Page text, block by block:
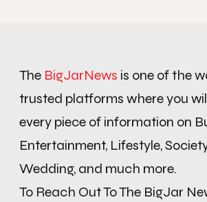
The BigJarNews is one of the
trusted platforms where you
every piece of information on
Entertainment, Lifestyle,
Wedding, and much more.
To Reach Out To The BigJar